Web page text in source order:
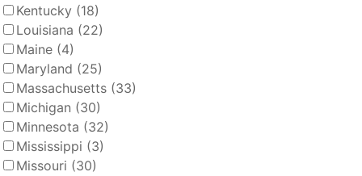
Kentucky (18)
Louisiana (22)
Maine (4)
Maryland (25)
Massachusetts (33)
Michigan (30)
Minnesota (32)
Mississippi (3)
Missouri (30)